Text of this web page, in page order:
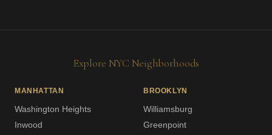
Explore NYC Neighborhoods
MANHATTAN
Washington Heights
Inwood
BROOKLYN
Williamsburg
Greenpoint